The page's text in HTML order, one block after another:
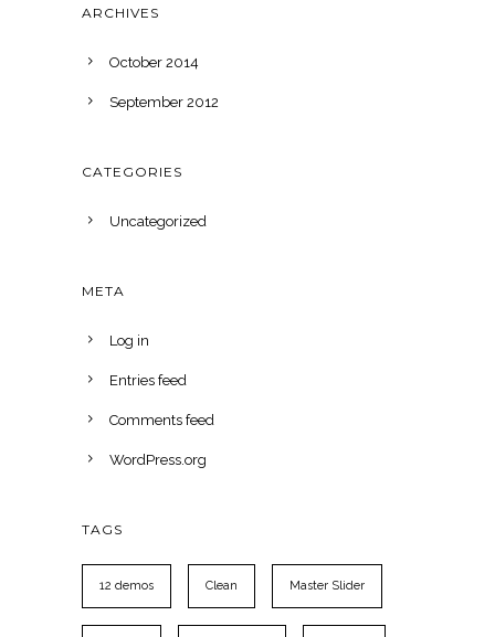
ARCHIVES
October 2014
September 2012
CATEGORIES
Uncategorized
META
Log in
Entries feed
Comments feed
WordPress.org
TAGS
12 demos Clean Master Slider